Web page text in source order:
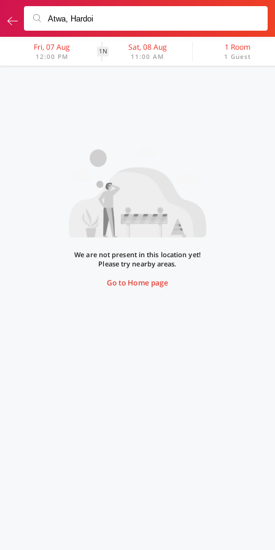
Fri, 07 Aug
12:00 PM
1N Sat, 08 Aug
11:00 AM
1 Room
1 Guest
We are not present in this location yet!
Please try nearby areas.
Go to Home page